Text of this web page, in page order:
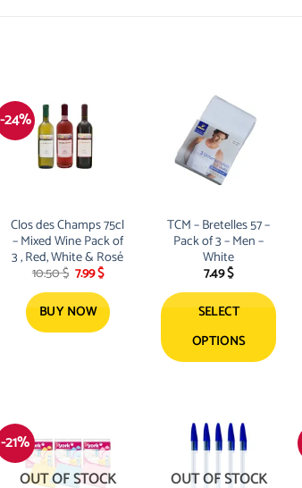
-24%
Clos des Champs 75cl
– Mixed Wine Pack of
3 , Red, White & Rosé
10.50$ Original
price
was:
10.50 $.
7.99$Current
is:
7.99 $.
BUY NOW
TCM – Bretelles 57 –
Pack of 3 – Men –
White
7.49$
SELECT
OPTIONS
multiple
variants.
The
-21%
OUT OF STOCK
OUT OF STOCK